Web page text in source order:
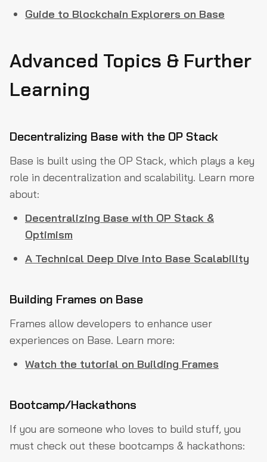
Guide to Blockchain Explorers on Base
Advanced Topics & Further
Learning
Decentralizing Base with the OP Stack
Base is built using the OP Stack, which plays a key
role in decentralization and scalability. Learn more
about:
Decentralizing Base with OP Stack &
Optimism
A Technical Deep Dive into Base Scalability
Building Frames on Base
Frames allow developers to enhance user
experiences on Base. Learn more:
Watch the tutorial on Building Frames
Bootcamp/Hackathons
If you are someone who loves to build stuff, you
must check out these bootcamps & hackathons: